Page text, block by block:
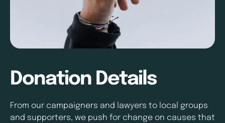
Donation Details
From our campaigners and lawyers to local groups
and supporters, we push for change on causes that